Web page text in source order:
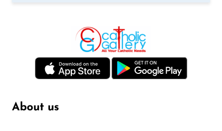
About us